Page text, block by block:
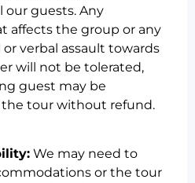
our guests. Any
affects the group or any
verbal assault towards
will not be tolerated,
guest may be
tour without refund.
We may need to
or the tour